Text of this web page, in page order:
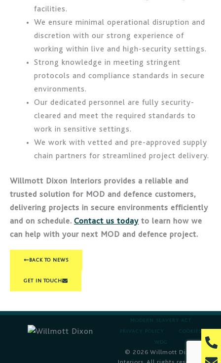
facilities.
We ensure minimal operational disruption and
discretion with our strong experience of
working within live and high-security settings.
Strong knowledge in meeting stringent
protocols and compliance standards in secure
environments.
Our dedicated personnel are fully security-
cleared and meet the required standards to
work in sensitive settings.
We work with vetted and pre-approved supply
chain partners for streamlined project delivery.
Willmott Dixon Interiors provides a reliable and
trusted solution for MOD and defence customers,
delivering projects in secure environments efficiently
and on schedule. Contact us today to learn how we
can help with your next MOD and defence project.
BACK TO NEWS
GET IN TOUCH
h
E
MODERN SLAVERY ACT
PRIVACY POLICY COOKIES
WDG
© 2026 Willmott Dixon